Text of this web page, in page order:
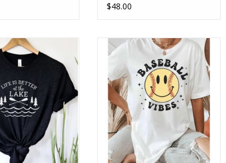
$48.00
at the Lake Tee
ADD TO CART
Baseball Vibes Smiley Face
Graphic Tee